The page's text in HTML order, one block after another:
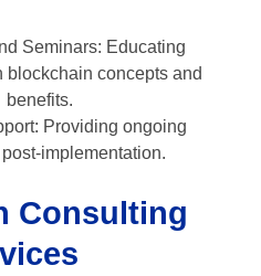
Seminars: Educating
blockchain concepts and
benefits.
Providing ongoing
implementation.
Consulting